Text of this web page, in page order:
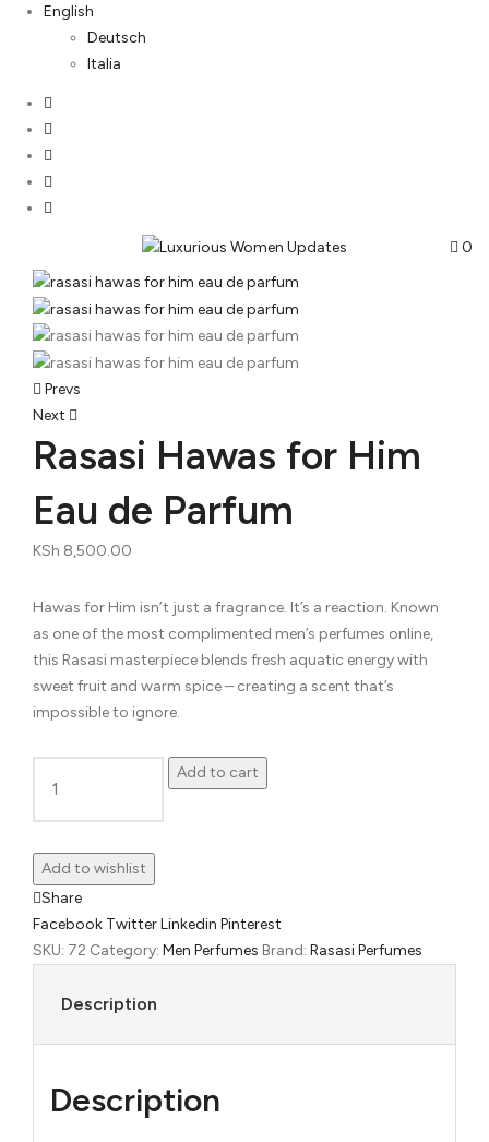
English
Deutsch
Italia
0
Post
navigation
Prevs
Next
Rasasi Hawas for Him
Eau de Parfum
KSh 8,500.00
Hawas for Him isn’t just a fragrance. It’s a reaction. Known
as one of the most complimented men’s perfumes online,
this Rasasi masterpiece blends fresh aquatic energy with
sweet fruit and warm spice – creating a scent that’s
impossible to ignore.
Rasasi
Hawas
for
Him
Eau
de
Parfum
Add to cart
Add to wishlist
Share
Facebook TwitterLinkedin Pinterest
SKU: 72 Category: Men Perfumes Brand: Rasasi Perfumes
Description
Description